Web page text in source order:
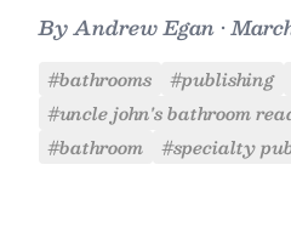
ByAndrew Egan •
#bathrooms #publishing
#uncle john's bathroom
#bathroom
#specialty